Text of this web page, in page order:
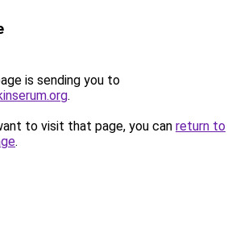
is sending you to
.
to visit that page, you can return to
.